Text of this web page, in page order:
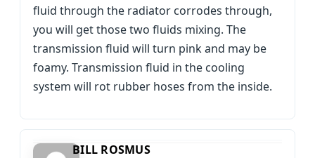
fluid through the radiator corrodes through,
you will get those two fluids mixing. The
transmission fluid will turn pink and may be
foamy. Transmission fluid in the cooling
system will rot rubber hoses from the inside.
BILL ROSMUS